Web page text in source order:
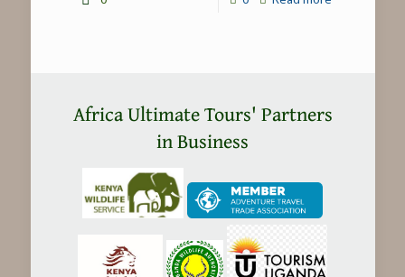
Africa Ultimate Tours' Partners
in Business